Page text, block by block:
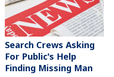
Search Crews Asking
For Public's Help
Finding Missing Man